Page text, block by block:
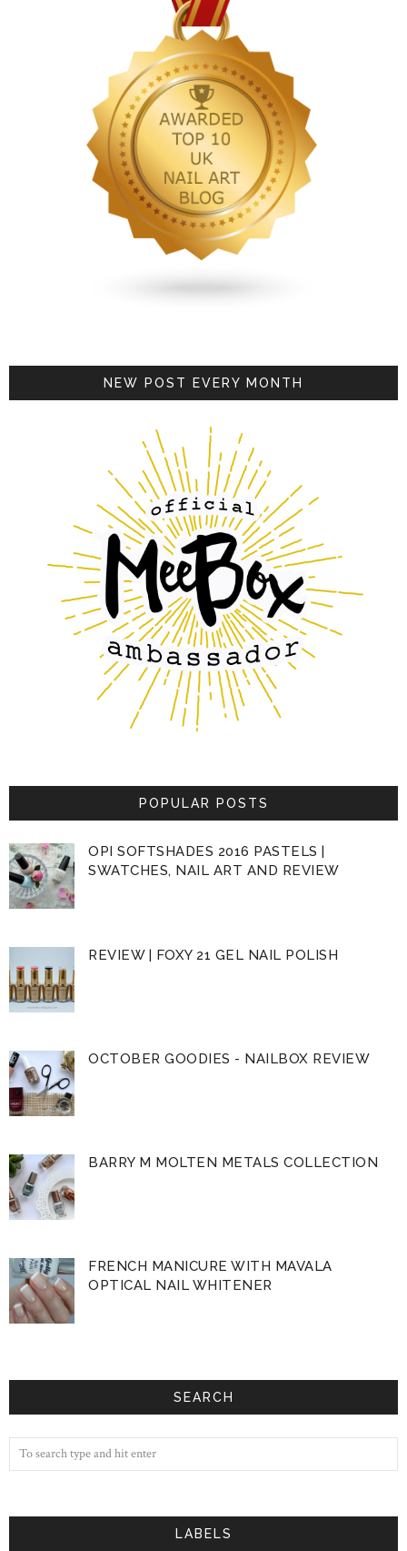
NEW POST EVERY MONTH
POPULAR POSTS
OPI SOFTSHADES 2016 PASTELS |
SWATCHES, NAIL ART AND REVIEW
REVIEW | FOXY 21 GEL NAIL POLISH
OCTOBER GOODIES - NAILBOX REVIEW
BARRY M MOLTEN METALS COLLECTION
FRENCH MANICURE WITH MAVALA
OPTICAL NAIL WHITENER
SEARCH
LABELS